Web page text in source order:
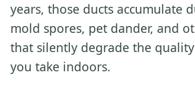
years, those ducts accumulate
mold spores, pet dander, and
that silently degrade the
you take indoors.